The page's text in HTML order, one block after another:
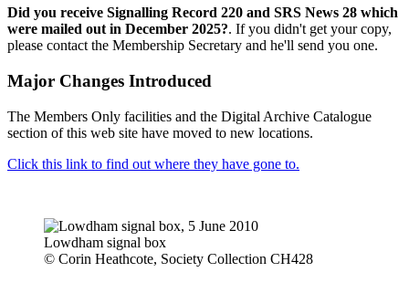
Did you receive Signalling Record 220 and SRS News 28 which
were mailed out in December 2025?. If you didn't get your copy,
please contact the Membership Secretary and he'll send you one.
Major Changes Introduced
The Members Only facilities and the Digital Archive Catalogue
section of this web site have moved to new locations.
Click this link to find out where they have gone to.
Lowdham signal box
© Corin Heathcote, Society Collection CH428